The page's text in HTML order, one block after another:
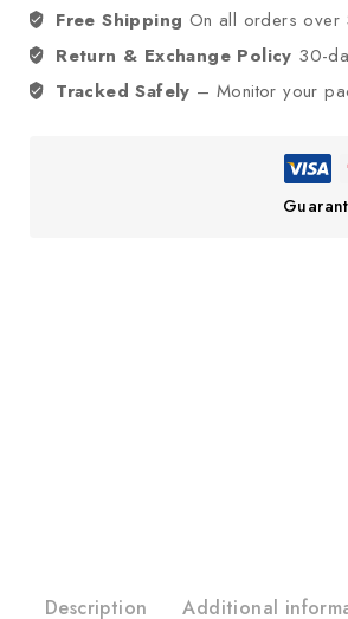
Free Shipping On all orders over
Return & Exchange Policy 30-
Tracked Safely – Monitor your
Description Additional